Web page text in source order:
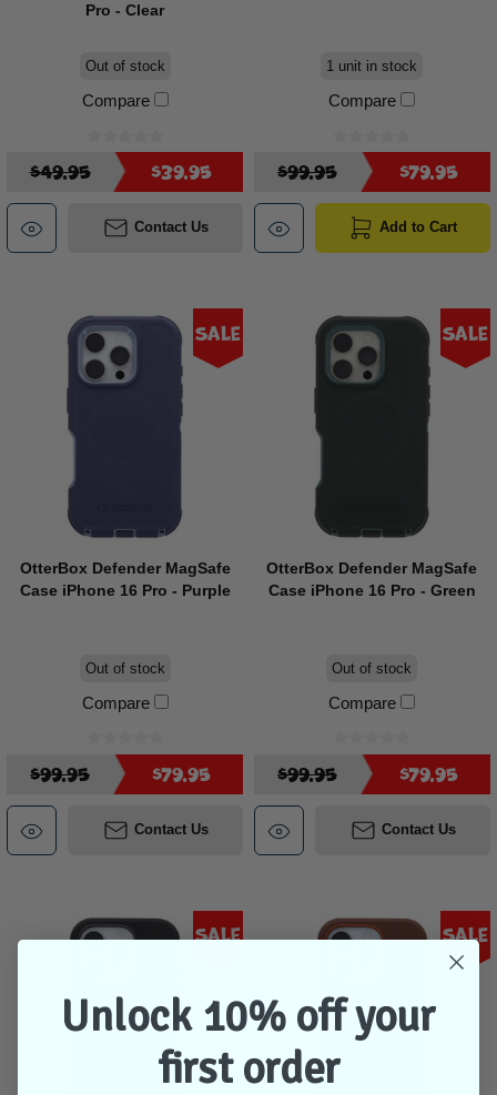
Pro - Clear
Out of stock
Compare
$49.95 $39.95
Contact Us
1 unit in stock
Compare
$99.95 $79.95
Add to Cart
Sale
OtterBox Defender MagSafe
Case iPhone 16 Pro - Purple
Out of stock
Compare
$99.95 $79.95
Contact Us
Sale
OtterBox Defender MagSafe
Case iPhone 16 Pro - Green
Out of stock
Compare
$99.95 $79.95
Contact Us
Sale Sale
Unlock 10% off your
first order